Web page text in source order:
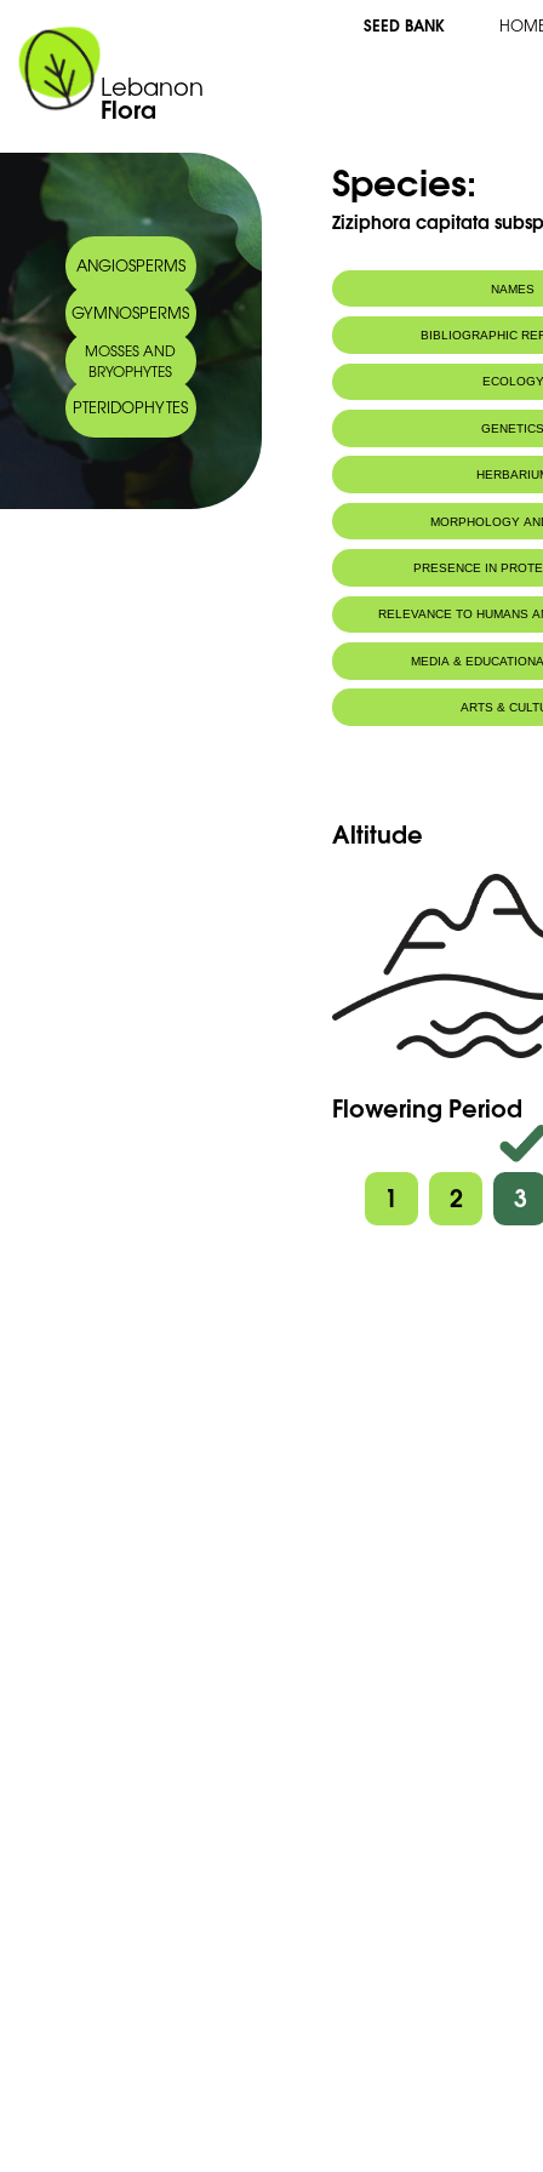
Lebanon
Flora
SEED BANK
ANGIOSPERMS
GYMNOSPERMS
MOSSES AND
BRYOPHYTES
PTERIDOPHYTES
Species:
Ziziphora capitata
NAMES
BIBLIOGRAPHIC
ECOLOGY
MORPHOLOGY
PRESENCE IN
Al-Shouf Biosphere Reserve
Jabal Moussa Biosphere
RELEVANCE TO HUMANS
MEDIA &
ARTS &
Altitude
Flowering Period
1 2 3